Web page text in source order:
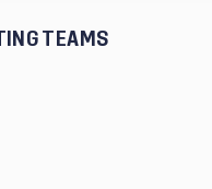
TEAMS